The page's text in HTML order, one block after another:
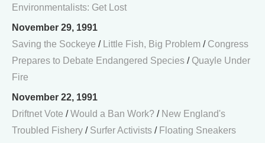
Environmentalists: Get Lost
November 29, 1991
Saving the Sockeye / Little Fish, Big Problem / Congress
Prepares to Debate Endangered Species / Quayle Under
Fire
November 22, 1991
Driftnet Vote /Would a Ban Work? / New England's
Troubled Fishery / Surfer Activists / Floating Sneakers